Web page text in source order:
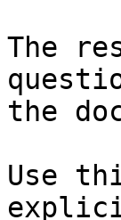
The
the
Use